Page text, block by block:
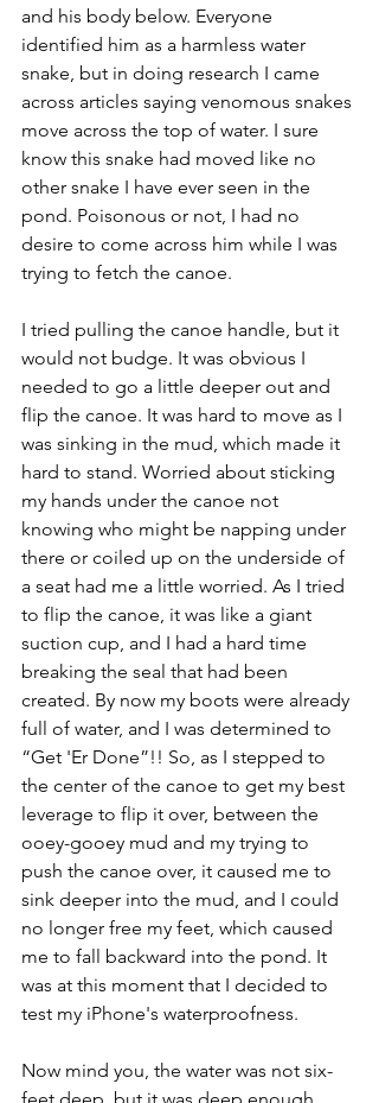
and his body below. Everyone
identified him as a harmless water
snake, but in doing research I came
across articles saying venomous snakes
move across the top of water. I sure
know this snake had moved like no
other snake I have ever seen in the
pond. Poisonous or not, I had no
desire to come across him while I was
trying to fetch the canoe.
I tried pulling the canoe handle, but it
would not budge. It was obvious I
needed to go a little deeper out and
flip the canoe. It was hard to move as I
was sinking in the mud, which made it
hard to stand. Worried about sticking
my hands under the canoe not
knowing who might be napping under
there or coiled up on the underside of
a seat had me a little worried. As I tried
to flip the canoe, it was like a giant
suction cup, and I had a hard time
breaking the seal that had been
created. By now my boots were already
full of water, and I was determined to
“Get 'Er Done”!! So, as I stepped to
the center of the canoe to get my best
leverage to flip it over, between the
ooey-gooey mud and my trying to
push the canoe over, it caused me to
sink deeper into the mud, and I could
no longer free my feet, which caused
me to fall backward into the pond. It
was at this moment that I decided to
test my iPhone's waterproofness.
Now mind you, the water was not six-